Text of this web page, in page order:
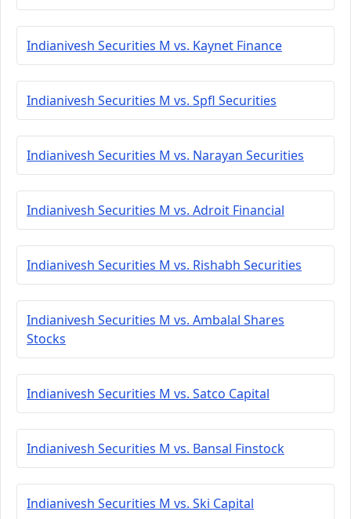
Indianivesh Securities M vs. Kaynet Finance
Indianivesh Securities M vs. Spfl Securities
Indianivesh Securities M vs. Narayan Securities
Indianivesh Securities M vs. Adroit Financial
Indianivesh Securities M vs. Rishabh Securities
Indianivesh Securities M vs. Ambalal Shares
Stocks
Indianivesh Securities M vs. Satco Capital
Indianivesh Securities M vs. Bansal Finstock
Indianivesh Securities M vs. Ski Capital